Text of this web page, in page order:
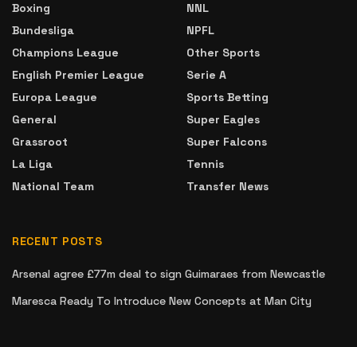
Boxing
Bundesliga
Champions League
English Premier League
Europa League
General
Grassroot
La Liga
National Team
NNL
NPFL
Other Sports
Serie A
Sports Betting
Super Eagles
Super Falcons
Tennis
Transfer News
RECENT POSTS
Arsenal agree £77m deal to sign Guimaraes from Newcastle
Maresca Ready To Introduce New Concepts at Man City